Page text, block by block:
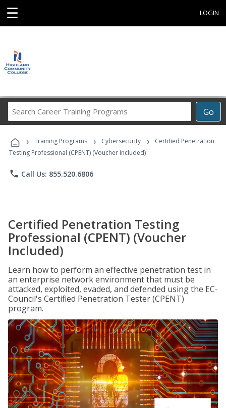
☰ LOGIN
Go
Career
Programs
› Training Programs › Cybersecurity ›
Certified Penetration
Testing Professional (CPENT) (Voucher Included)
phone Call Us: 855.520.6806
Certified Penetration Testing
Professional (CPENT) (Voucher
Included)
Learn how to perform an effective penetration test in
an enterprise network environment that must be
attacked, exploited, evaded, and defended using the EC-
Council's Certified Penetration Tester (CPENT)
program.